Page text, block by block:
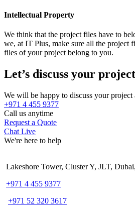
Intellectual Property
We think that the project files have to
we, at IT Plus, make sure all the project
files of your project belong to you.
Let’s discuss your
We will be happy to discuss your project
+971 4 455 9377
Call us anytime
Request a Quote
Chat Live
We're here to help
Lakeshore Tower, Cluster Y, JLT,
+971 4 455 9377
+971 52 320 3617